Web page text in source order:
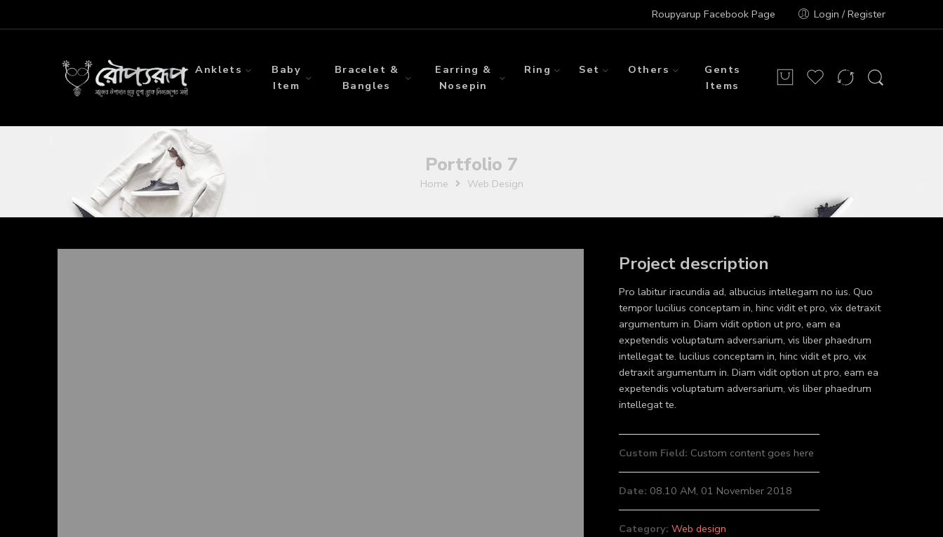
Roupyarup Facebook Page Login / Register
Anklets
Baby
Item
Bracelet &
Bangles
Earring &
Nosepin
Ring Set Others
Gents
Items
Portfolio 7
Home Web Design
Project description
Pro labitur iracundia ad, albucius intellegam no ius. Quo
tempor lucilius conceptam in, hinc vidit et pro, vix detraxit
argumentum in. Diam vidit option ut pro, eam ea
expetendis voluptatum adversarium, vis liber phaedrum
intellegat te. lucilius conceptam in, hinc vidit et pro, vix
detraxit argumentum in. Diam vidit option ut pro, eam ea
expetendis voluptatum adversarium, vis liber phaedrum
intellegat te.
Custom Field: Custom content goes here
Date: 08.10 AM, 01 November 2018
Category: Web design